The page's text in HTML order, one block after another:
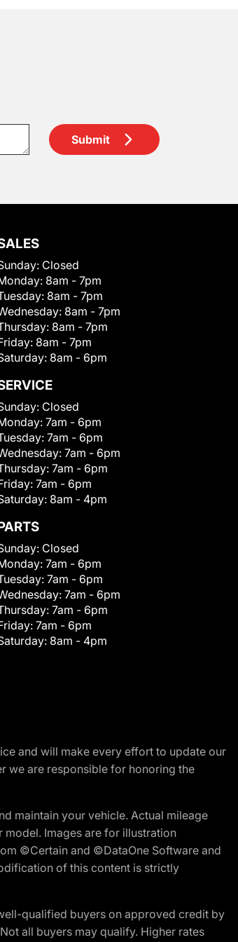
Submit
Closed
8am - 7pm
8am - 7pm
8am - 7pm
8am - 7pm
8am - 7pm
8am - 6pm
Closed
7am - 6pm
7am - 6pm
7am - 6pm
7am - 6pm
7am - 6pm
8am - 4pm
Closed
7am - 6pm
7am - 6pm
7am - 6pm
7am - 6pm
7am - 6pm
8am - 4pm
and will make every effort to update our
we are responsible for honoring the
maintain your vehicle. Actual mileage
Images are for illustration
©Certain and ©DataOne Software and
of this content is strictly
qualified buyers on approved credit by
all buyers may qualify. Higher rates